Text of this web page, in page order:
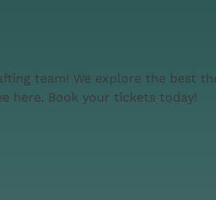
team! We explore the best
here. Book your tickets today!